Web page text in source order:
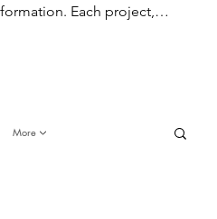
Each project,
More